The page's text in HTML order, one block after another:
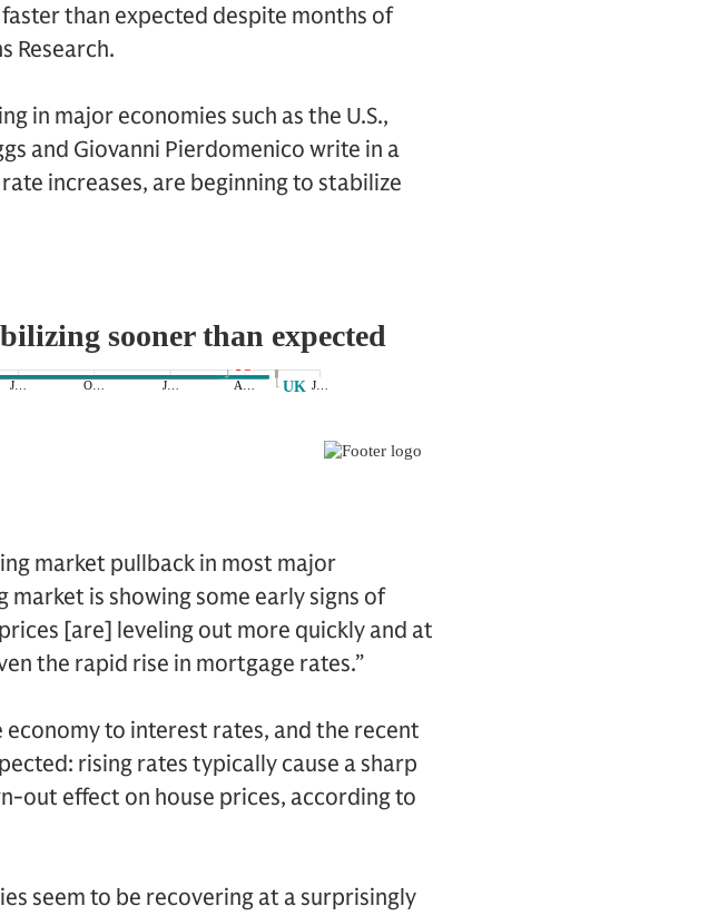
than expected despite months of
Research.
in major economies such as the U.S.,
and Giovanni Pierdomenico write in a
increases, are beginning to stabilize
market pullback in most major
is showing some early signs of
[are] leveling out more quickly and at
the rapid rise in mortgage rates.”
to interest rates, and the recent
rising rates typically cause a sharp
out effect on house prices, according to
seem to be recovering at a surprisingly